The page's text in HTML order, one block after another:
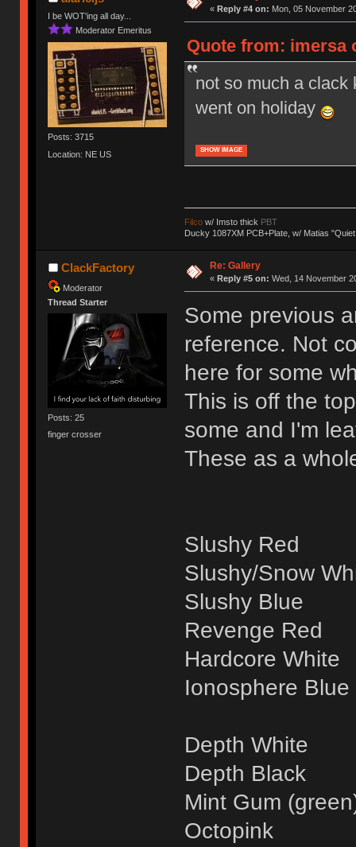
I be WOT'ing all day...
Moderator Emeritus
Posts: 3715
Location: NE US
« Reply #4 on: Mon, 05 November
Quote from: imersa
not so much a clack
went on holiday
SHOW IMAGE
Filcow/ Imsto thick PBT
Ducky 1087XM PCB+Plate, w/ Matias
ClackFactory
Moderator
Thread Starter
Posts: 25
finger crosser
Re: Gallery
« Reply #5 on: Wed, 14 November
Some previous
reference. Not
here for some
This is off the
some and I'm
These as a
Slushy Red
Slushy/Snow
Slushy Blue
Revenge Red
Hardcore White
Ionosphere Blue
Depth White
Depth Black
Mint Gum
Octopink